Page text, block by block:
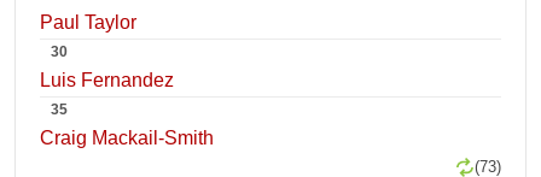
Paul Taylor
30
Luis Fernandez
35
Craig Mackail-Smith
(73)